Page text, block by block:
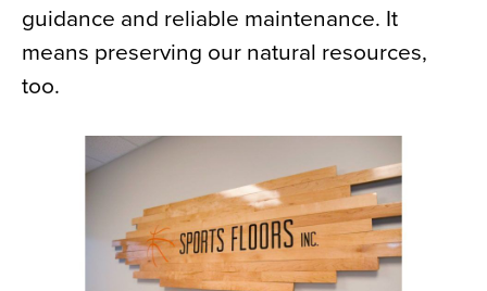
guidance and reliable maintenance. It
means preserving our natural resources,
too.